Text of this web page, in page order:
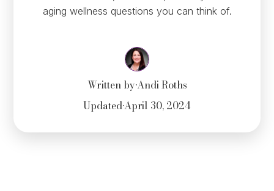
aging wellness questions you can think of.
Written by•Andi Roths
Updated•April 30, 2024